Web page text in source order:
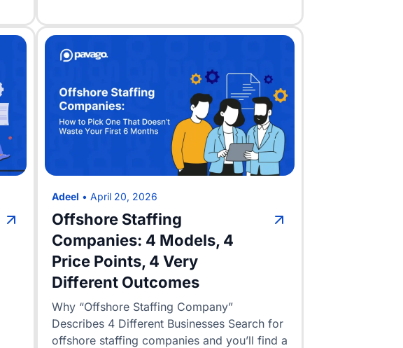
Adeel • April 20, 2026
Offshore Staffing
Companies: 4 Models, 4
Price Points, 4 Very
Different Outcomes
Why “Offshore Staffing Company”
Describes 4 Different Businesses Search for
offshore staffing companies and you’ll find a